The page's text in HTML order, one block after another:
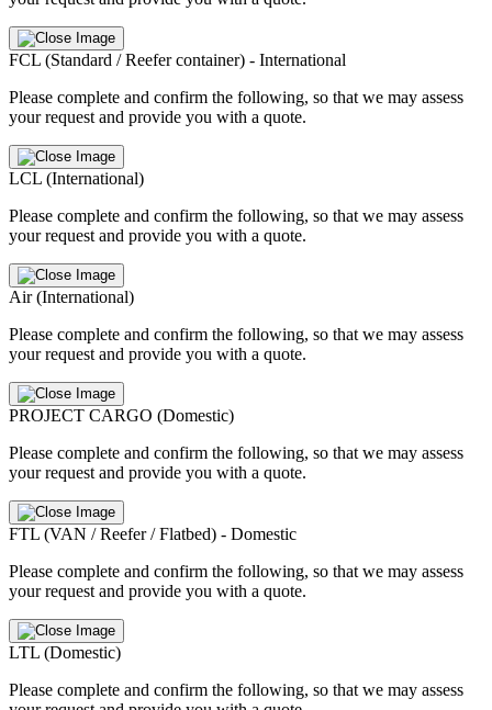
FCL (Standard / Reefer container) - International
Please complete and confirm the following, so that we may assess
your request and provide you with a quote.
LCL (International)
Please complete and confirm the following, so that we may assess
your request and provide you with a quote.
Air (International)
Please complete and confirm the following, so that we may assess
your request and provide you with a quote.
PROJECT CARGO (Domestic)
Please complete and confirm the following, so that we may assess
your request and provide you with a quote.
FTL (VAN / Reefer / Flatbed) - Domestic
Please complete and confirm the following, so that we may assess
your request and provide you with a quote.
LTL (Domestic)
Please complete and confirm the following, so that we may assess